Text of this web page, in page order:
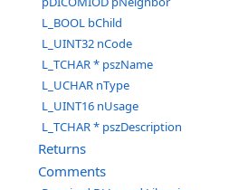
L_BOOL bChild
L_UINT32 nCode
L_TCHAR * pszName
L_UCHAR nType
L_UINT16 nUsage
L_TCHAR * pszDescription
Returns
Comments